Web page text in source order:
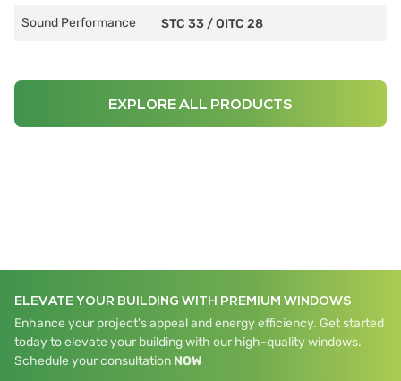
Sound Performance STC 33 /OITC 28
EXPLORE ALL PRODUCTS
ELEVATE YOUR BUILDING WITH PREMIUM WINDOWS
Enhance your project's appeal and energy efficiency. Get started
today to elevate your building with our high-quality windows.
Schedule your consultation NOW